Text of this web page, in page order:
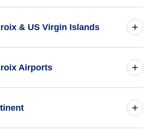
to St Croix - EYW to STX
& US Virgin Islands
Airports